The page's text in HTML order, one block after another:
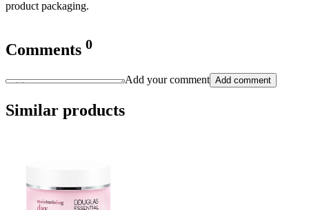
product packaging.
Comments 0
Add your comment Add comment
Similar products